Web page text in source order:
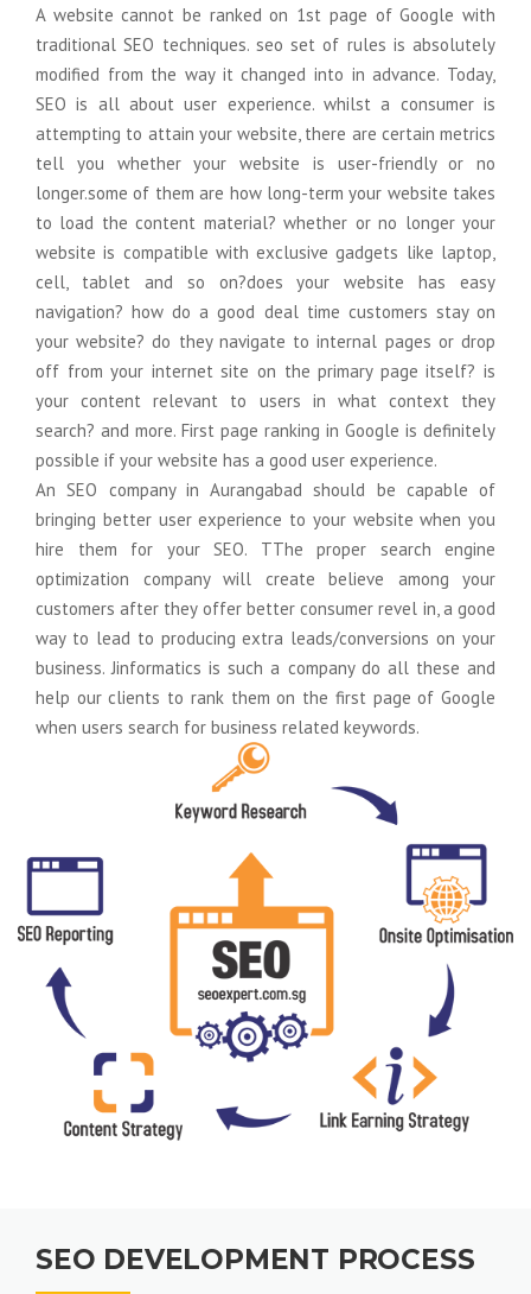
Company Profile Design
Online Courese
WhatsApp Marketing
Digital Presence
Google Business Registration
Google Map Registration
Google Anylitics Integration
Online Courese
A website cannot be ranked on 1st page of Google with
traditional SEO techniques. seo set of rules is absolutely
modified from the way it changed into in advance. Today,
SEO is all about user experience. whilst a consumer is
attempting to attain your website, there are certain metrics
tell you whether your website is user-friendly or no
longer.some of them are how long-term your website takes
to load the content material? whether or no longer your
website is compatible with exclusive gadgets like laptop,
cell, tablet and so on?does your website has easy
navigation? how do a good deal time customers stay on
your website? do they navigate to internal pages or drop
off from your internet site on the primary page itself? is
your content relevant to users in what context they
search? and more. First page ranking in Google is definitely
possible if your website has a good user experience.
An SEO company in Aurangabad should be capable of
bringing better user experience to your website when you
hire them for your SEO. TThe proper search engine
optimization company will create believe among your
customers after they offer better consumer revel in, a good
way to lead to producing extra leads/conversions on your
business. Jinformatics is such a company do all these and
help our clients to rank them on the first page of Google
when users search for business related keywords.
SEO DEVELOPMENT PROCESS